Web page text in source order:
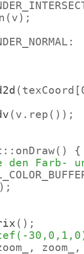
(v) ;
(texCoord
(v.rep () ) ;
()
{
den Farb-
;
() ;